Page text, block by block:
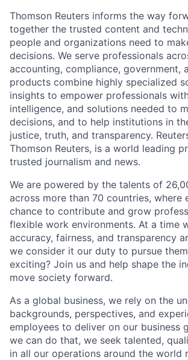
Thomson Reuters informs the way
together the trusted content and
people and organizations need to
decisions. We serve professionals
accounting, compliance, government,
products combine highly specialized
insights to empower professionals
intelligence, and solutions needed to
decisions, and to help institutions in
justice, truth, and transparency.
Thomson Reuters, is a world leading
trusted journalism and news.
We are powered by the talents of
across more than 70 countries, where
chance to contribute and grow
flexible work environments. At a time
accuracy, fairness, and transparency
we consider it our duty to pursue
exciting? Join us and help shape the
move society forward.
As a global business, we rely on the
backgrounds, perspectives, and
employees to deliver on our business
we can do that, we seek talented,
in all our operations around the world